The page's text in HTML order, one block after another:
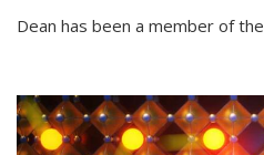
Dean has been a member of